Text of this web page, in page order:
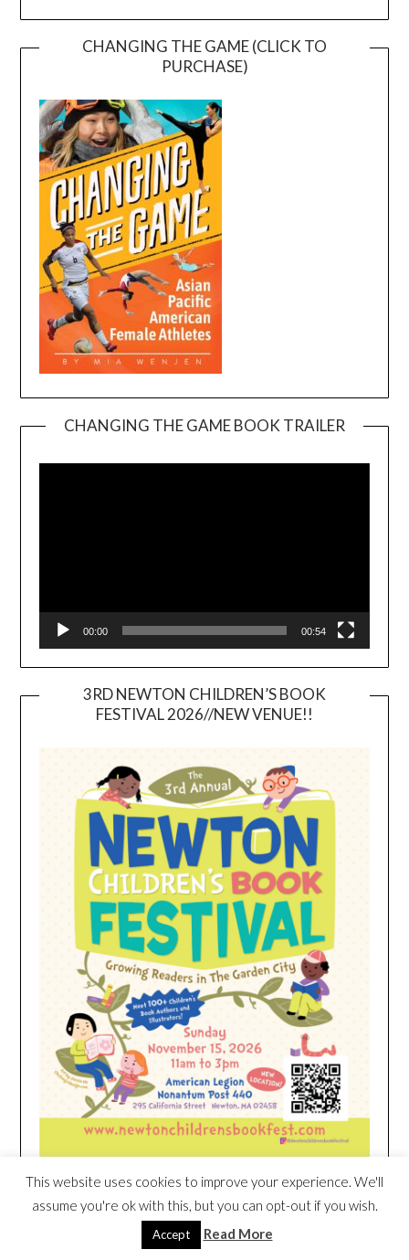
CHANGING THE GAME (CLICK TO
PURCHASE)
CHANGING THE GAME BOOK TRAILER
00:00 00:54
3RD NEWTON CHILDREN’S BOOK
FESTIVAL 2026//NEW VENUE!!
HEIM NEST KID MATTRESS EXCLUSIVE
DEAL
This website uses cookies to improve your experience. We'll
assume you're ok with this, but you can opt-out if you wish.
Accept Read More